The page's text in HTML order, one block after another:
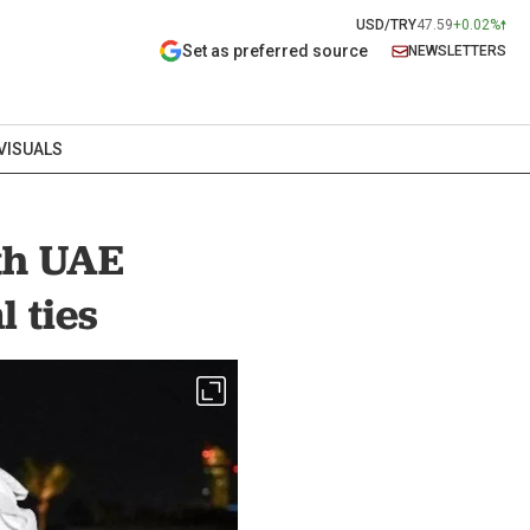
USD/TRY47.59+0.02%
Set as preferred source NEWSLETTERS
UAE
ties